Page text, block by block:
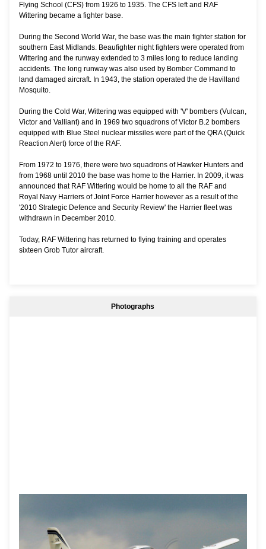
Flying School (CFS) from 1926 to 1935. The CFS left and RAF
Wittering became a fighter base.
During the Second World War, the base was the main fighter station for
southern East Midlands. Beaufighter night fighters were operated from
Wittering and the runway extended to 3 miles long to reduce landing
accidents. The long runway was also used by Bomber Command to
land damaged aircraft. In 1943, the station operated the de Havilland
Mosquito.
During the Cold War, Wittering was equipped with 'V' bombers (Vulcan,
Victor and Valliant) and in 1969 two squadrons of Victor B.2 bombers
equipped with Blue Steel nuclear missiles were part of the QRA (Quick
Reaction Alert) force of the RAF.
From 1972 to 1976, there were two squadrons of Hawker Hunters and
from 1968 until 2010 the base was home to the Harrier. In 2009, it was
announced that RAF Wittering would be home to all the RAF and
Royal Navy Harriers of Joint Force Harrier however as a result of the
'2010 Strategic Defence and Security Review' the Harrier fleet was
withdrawn in December 2010.
Today, RAF Wittering has returned to flying training and operates
sixteen Grob Tutor aircraft.
Photographs